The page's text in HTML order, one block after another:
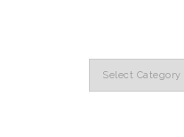
Categories